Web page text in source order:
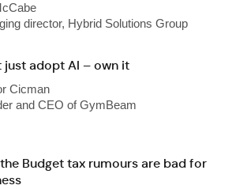
director, Hybrid Solutions Group
just adopt AI – own it
Cicman
and CEO of GymBeam
Budget tax rumours are bad for